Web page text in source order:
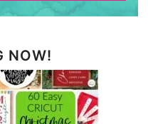
NOW!